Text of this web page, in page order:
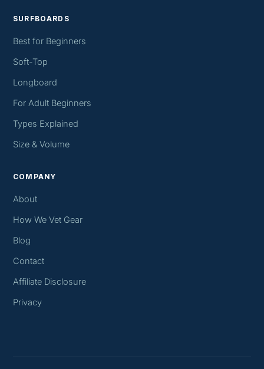
SURFBOARDS
Best for Beginners
Soft-Top
Longboard
For Adult Beginners
Types Explained
Size & Volume
COMPANY
About
How We Vet Gear
Blog
Contact
Affiliate Disclosure
Privacy